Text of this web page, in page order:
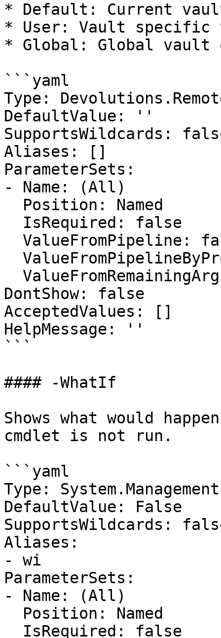
* Default: Current
* User: Vault specific
* Global: Global vault
```yaml
Type:
DefaultValue: ''
SupportsWildcards:
Aliases: []
ParameterSets:
- Name: (All)
DontShow: false
AcceptedValues: []
HelpMessage: ''
```
#### -WhatIf
Shows what would
cmdlet is not run.
```yaml
Type:
DefaultValue: False
SupportsWildcards:
Aliases:
- wi
ParameterSets:
- Name: (All)